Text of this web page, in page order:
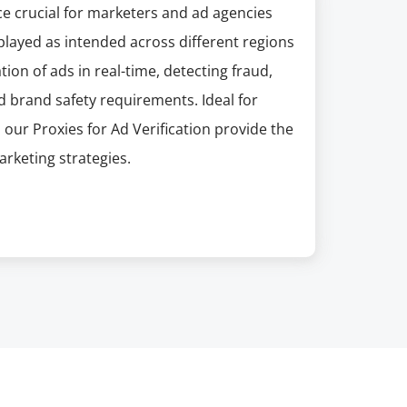
crucial for marketers and ad agencies
as intended across different regions
of ads in real-time, detecting fraud,
brand safety requirements. Ideal for
Proxies for Ad Verification provide the
strategies.